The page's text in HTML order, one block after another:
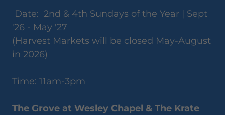
Date: 2nd & 4th Sundays of the Year | Sept
'26 - May '27
(Harvest Markets will be closed May-August
in 2026)
Time: 11am-3pm
The Grove at Wesley Chapel & The Krate